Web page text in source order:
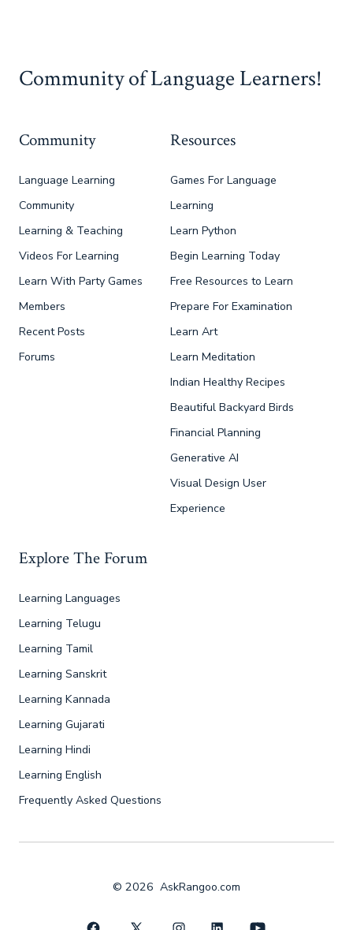
Community of Language Learners!
Community
Language Learning
Community
Learning & Teaching
Videos For Learning
Learn With Party Games
Members
Recent Posts
Forums
Resources
Games For Language
Learning
Learn Python
Begin Learning Today
Free Resources to Learn
Prepare For Examination
Learn Art
Learn Meditation
Indian Healthy Recipes
Beautiful Backyard Birds
Financial Planning
Generative AI
Visual Design User
Experience
Explore The Forum
Learning Languages
Learning Telugu
Learning Tamil
Learning Sanskrit
Learning Kannada
Learning Gujarati
Learning Hindi
Learning English
Frequently Asked Questions
© 2026 AskRangoo.com